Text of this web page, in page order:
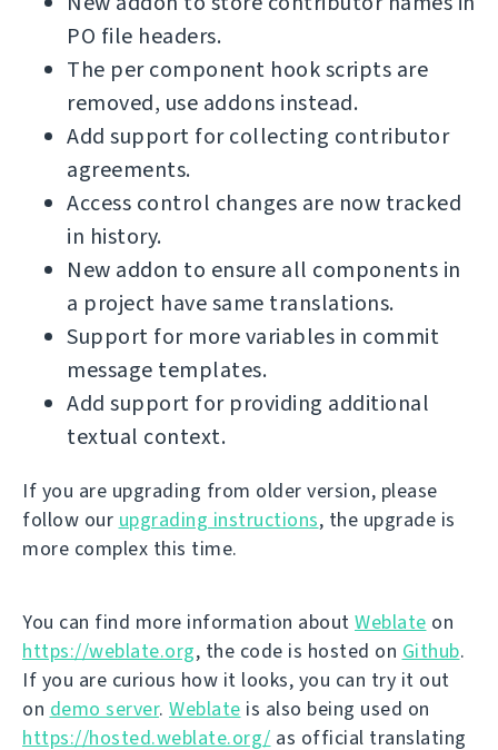
PO file headers.
The per component hook scripts are
removed, use addons instead.
Add support for collecting contributor
agreements.
Access control changes are now tracked
in history.
New addon to ensure all components in
a project have same translations.
Support for more variables in commit
message templates.
Add support for providing additional
textual context.
If you are upgrading from older version, please
follow our upgrading instructions, the upgrade is
more complex this time.
You can find more information about Weblate on
https://weblate.org, the code is hosted on Github.
If you are curious how it looks, you can try it out
on demo server. Weblate is also being used on
https://hosted.weblate.org/ as official translating